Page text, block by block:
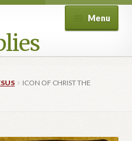
Menu
ICON OF CHRIST THE